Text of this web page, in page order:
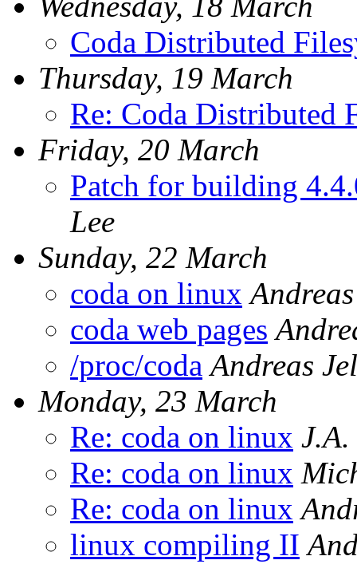
Coda Distributed
Thursday, 19 March
Re: Coda Distributed
Friday, 20 March
Patch for building
Lee
Sunday, 22 March
coda on linux
coda web pages
/proc/coda Andreas
Monday, 23 March
Re: coda on linux
Re: coda on linux
Re: coda on linux
linux compiling II